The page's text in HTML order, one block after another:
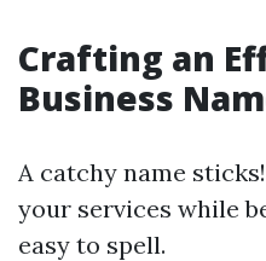
Crafting an
Business
A catchy name
your services while
easy to spell.